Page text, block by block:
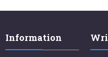
Information